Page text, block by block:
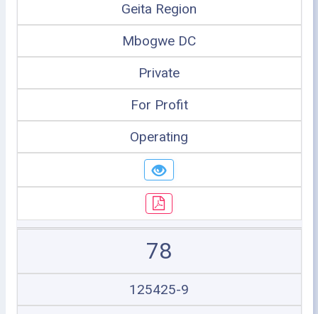
Geita Region
Mbogwe DC
Private
For Profit
Operating
78
125425-9